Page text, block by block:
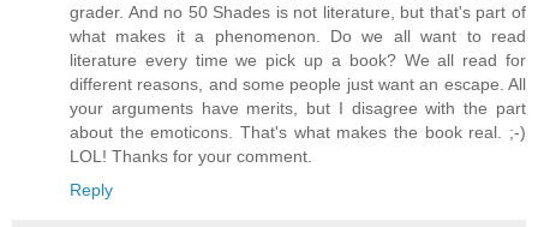
grader. And no 50 Shades is not literature, but that's part of
what makes it a phenomenon. Do we all want to read
literature every time we pick up a book? We all read for
different reasons, and some people just want an escape. All
your arguments have merits, but I disagree with the part
about the emoticons. That's what makes the book real. ;-)
LOL! Thanks for your comment.
Reply